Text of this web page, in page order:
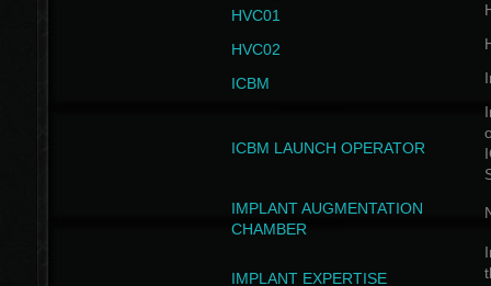
HVC01
HVC02
ICBM
ICBM LAUNCH OPERATOR
IMPLANT AUGMENTATION
CHAMBER
IMPLANT EXPERTISE